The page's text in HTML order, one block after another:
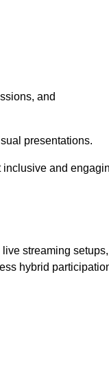
and
presentations.
inclusive and
streaming setups,
hybrid